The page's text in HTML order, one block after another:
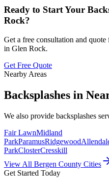
Ready to Start Your
Rock?
Get a free consultation and
in Glen Rock.
Get Free Quote
Nearby Areas
Backsplashes in
We also provide backsplashes
Fair LawnMidland
ParkParamusRidgewood
ParkClosterCresskill
View All Bergen County Cities
Get Started Today